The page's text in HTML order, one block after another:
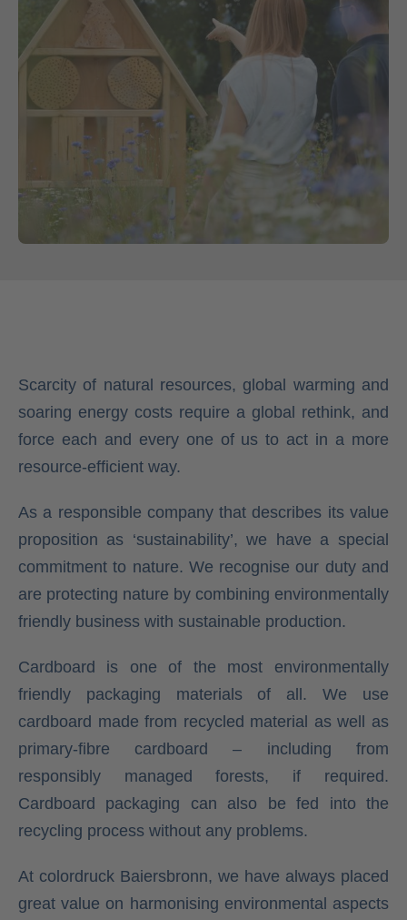
Scarcity of natural resources, global warming and
soaring energy costs require a global rethink, and
force each and every one of us to act in a more
resource-efficient way.
As a responsible company that describes its value
proposition as ‘sustainability’, we have a special
commitment to nature. We recognise our duty and
are protecting nature by combining environmentally
friendly business with sustainable production.
Cardboard is one of the most environmentally
friendly packaging materials of all. We use
cardboard made from recycled material as well as
primary-fibre cardboard – including from
responsibly managed forests, if required.
Cardboard packaging can also be fed into the
recycling process without any problems.
At colordruck Baiersbronn, we have always placed
great value on harmonising environmental aspects